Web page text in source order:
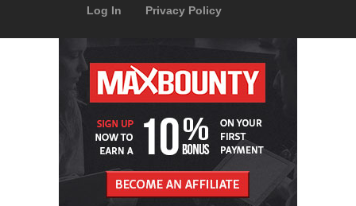
Log In
Privacy Policy